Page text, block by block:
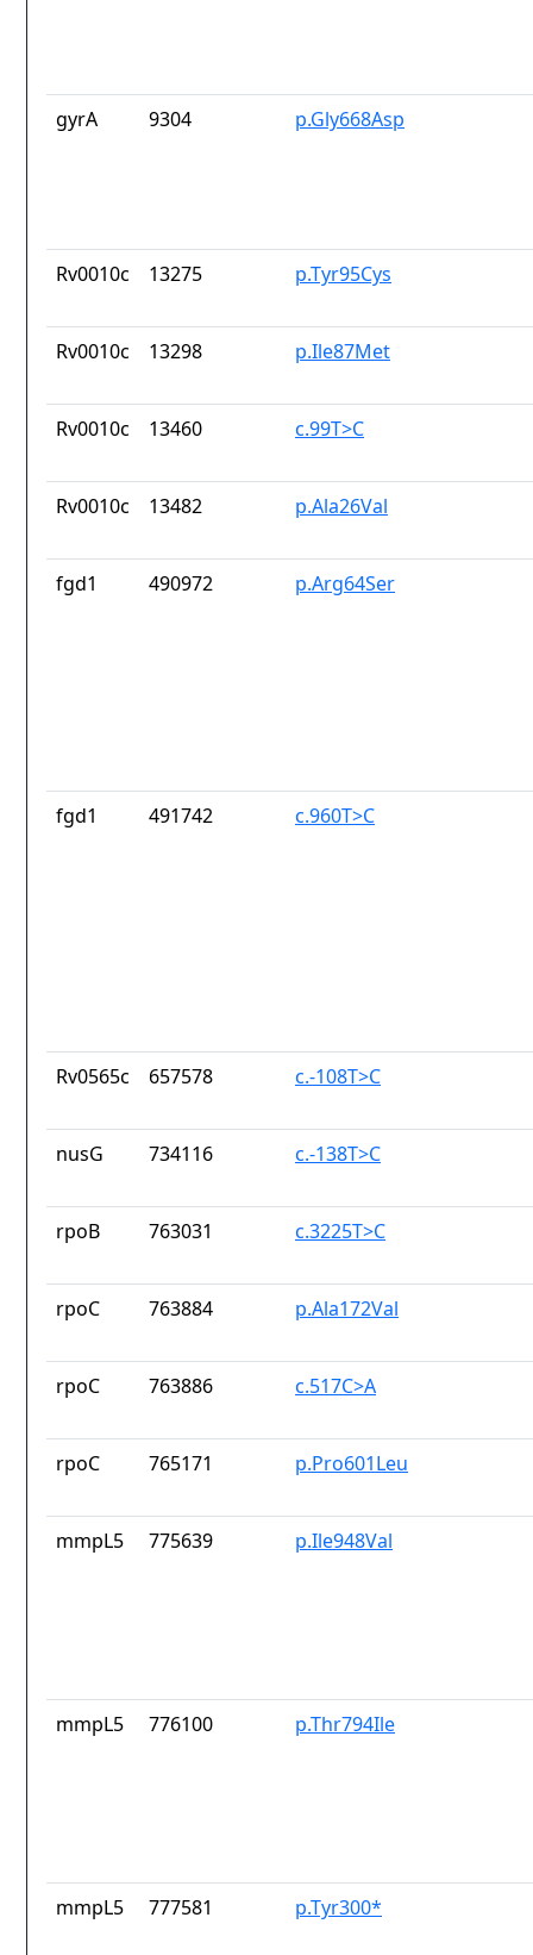
gyrA 9304 p.Gly668Asp
Rv0010c 13275 p.Tyr95Cys
Rv0010c 13298 p.Ile87Met
Rv0010c 13460 c.99T>C
Rv0010c 13482 p.Ala26Val
fgd1 490972 p.Arg64Ser
fgd1 491742 c.960T>C
Rv0565c 657578 c.-108T>C
nusG 734116 c.-138T>C
rpoB 763031 c.3225T>C
rpoC 763884 p.Ala172Val
rpoC 763886 c.517C>A
rpoC 765171 p.Pro601Leu
mmpL5 775639 p.Ile948Val
mmpL5 776100 p.Thr794Ile
mmpL5 777581 p.Tyr300*